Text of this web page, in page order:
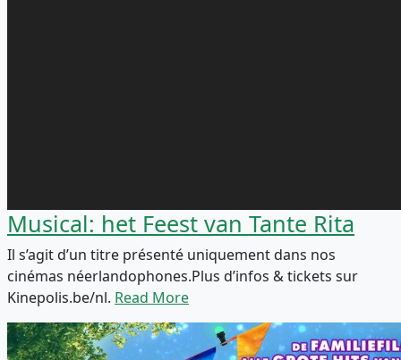
Musical: het Feest van Tante Rita
Il s’agit d’un titre présenté uniquement dans nos
cinémas néerlandophones.Plus d’infos & tickets sur
Kinepolis.be/nl. Read More